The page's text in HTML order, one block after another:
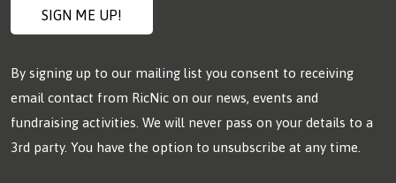
By signing up to our mailing list you consent to receiving
email contact from RicNic on our news, events and
fundraising activities. We will never pass on your details to a
3rd party. You have the option to unsubscribe at any time.